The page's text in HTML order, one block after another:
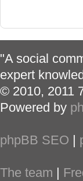
"A social
expert
© 2010, 2011
Powered by
phpBB SEO
The team